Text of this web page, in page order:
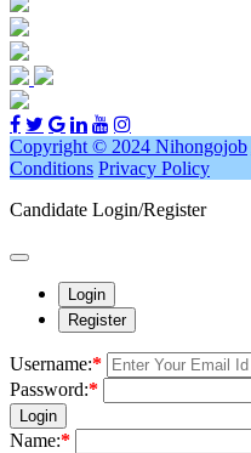
Copyright © 2024 Nihongojob
Conditions Privacy Policy
Candidate Login/Register
Login
Register
Username:*
Password:*
Login
Name:*